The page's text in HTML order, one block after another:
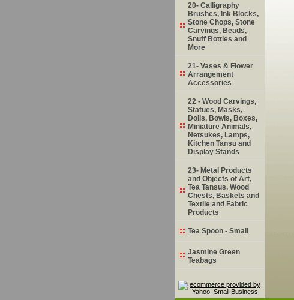
20- Calligraphy
Brushes, Ink Blocks,
Stone Chops, Stone
Carvings, Beads,
Snuff Bottles and
More
21- Vases & Flower
Arrangement
Accessories
22 - Wood Carvings,
Statues, Masks,
Dolls, Bowls, Boxes,
Miniature Animals,
Netsukes, Lamps,
Kitchen Tansu and
Display Stands
23- Metal Products
and Objects of Art,
Tea Tansus, Wood
Chests, Baskets and
Textile and Fabric
Products
Tea Spoon - Small
Jasmine Green
Teabags